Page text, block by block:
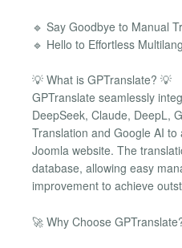
🔹 Say Goodbye to Manual
🔹 Hello to Effortless
💡 What is GPTranslate? 💡
GPTranslate seamlessly
DeepSeek, Claude, DeepL,
Translation and Google AI
Joomla website. The
database, allowing easy
improvement to achieve
🚀 Why Choose